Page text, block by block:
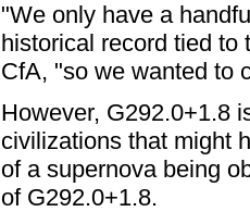
"We only have a
historical record tied to
CfA, "so we wanted to
However, G292.0+1.8
civilizations that might
of a supernova being
of G292.0+1.8.